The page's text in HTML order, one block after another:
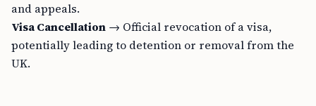
and appeals.
Visa Cancellation → Official revocation of a visa,
potentially leading to detention or removal from the
UK.